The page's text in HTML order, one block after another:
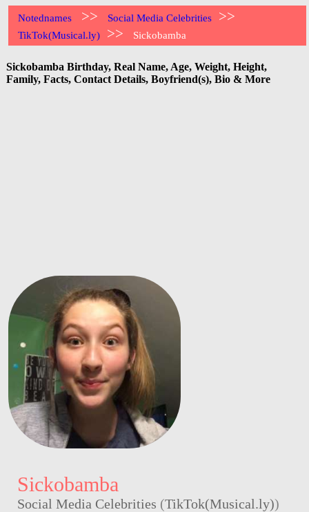
Notednames >> Social Media Celebrities >>
TikTok(Musical.ly) >> Sickobamba
Sickobamba Birthday, Real Name, Age, Weight, Height,
Family, Facts, Contact Details, Boyfriend(s), Bio & More
Sickobamba
Social Media Celebrities (TikTok(Musical.ly))